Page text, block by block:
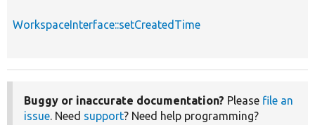
WorkspaceInterface::setCreatedTime
Buggy or inaccurate documentation? Please file an
issue. Need support? Need help programming?